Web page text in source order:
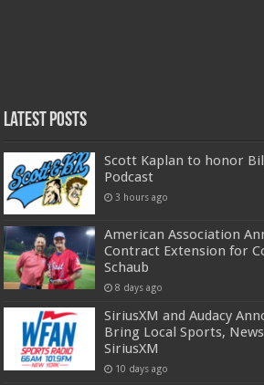
Latest Posts
Scott Kaplan to honor
Podcast
3 hours ago
American Association
Contract Extension for
Schaub
8 days ago
SiriusXM and Audacy
Bring Local Sports,
SiriusXM
10 days ago